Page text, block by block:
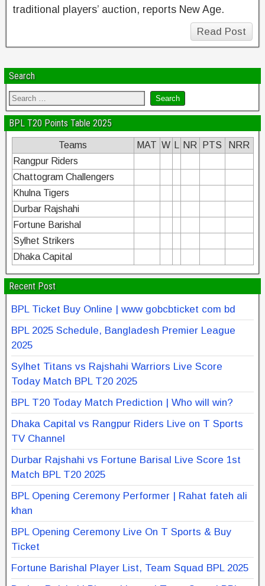
traditional players’ auction, reports New Age.
Read Post
Search
BPL T20 Points Table 2025
Teams MAT W NR PTS
NRR
Rangpur Riders
Chattogram Challengers
Khulna Tigers
Durbar Rajshahi
Fortune Barishal
Sylhet Strikers
Dhaka Capital
Recent Post
BPL Ticket Buy Online | www gobcbticket com bd
BPL 2025 Schedule, Bangladesh Premier League
2025
Sylhet Titans vs Rajshahi Warriors Live Score
Today Match BPL T20 2025
BPL T20 Today Match Prediction | Who will win?
Dhaka Capital vs Rangpur Riders Live on T Sports
TV Channel
Durbar Rajshahi vs Fortune Barisal Live Score 1st
Match BPL T20 2025
BPL Opening Ceremony Performer | Rahat fateh ali
khan
BPL Opening Ceremony Live On T Sports & Buy
Ticket
Fortune Barishal Player List, Team Squad BPL 2025